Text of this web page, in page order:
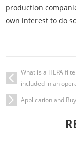
production
own interest to do
What is a HEPA
included in an
Application and